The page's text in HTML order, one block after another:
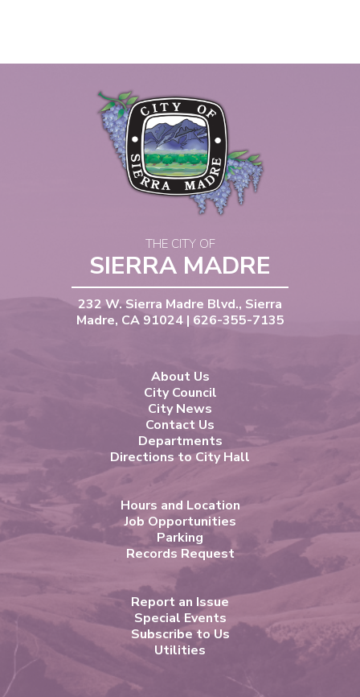
THE CITY OF
SIERRA MADRE
232 W. Sierra Madre Blvd., Sierra
Madre, CA 91024 | 626-355-7135
About Us
City Council
City News
Contact Us
Departments
Directions to City Hall
Hours and Location
Job Opportunities
Parking
Records Request
Report an Issue
Special Events
Subscribe to Us
Utilities